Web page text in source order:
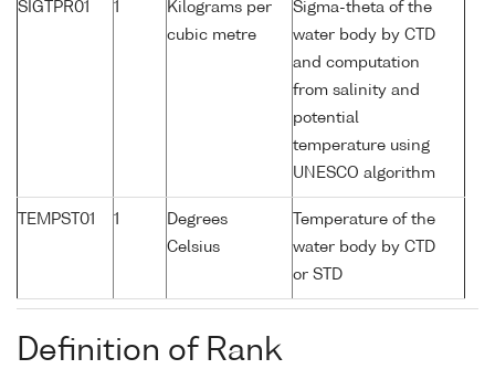
SIGTPR01 1
Kilograms per
cubic metre
Sigma-theta of the
water body by CTD
and computation
from salinity and
potential
temperature using
UNESCO algorithm
TEMPST01 1
Degrees
Celsius
Temperature of the
water body by CTD
or STD
Definition of Rank